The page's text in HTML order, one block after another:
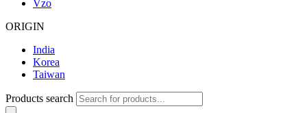
Vzo
ORIGIN
India
Korea
Taiwan
Products search